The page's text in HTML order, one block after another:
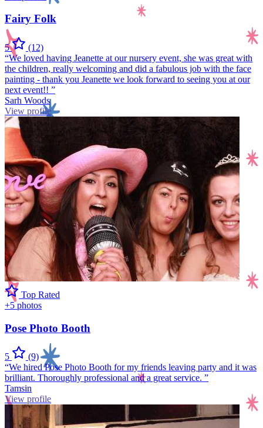
Fairy Folk
5
(12)
“We loved having Jeanette at our nursery event, she was great with
the children, really welcoming and did a fabulous job with the face
painting - thank you Jeanette we look forward to seeing you at our
next event!! ”
Sarh Woods
View profile
Top Rated
+5 photos
Pose Photo Booth
5
(9)
“We hired Pose Photo Booth for my friends leaving party and it was
brilliant. Thoroughly professional and a great service. ”
Tamsin
View profile